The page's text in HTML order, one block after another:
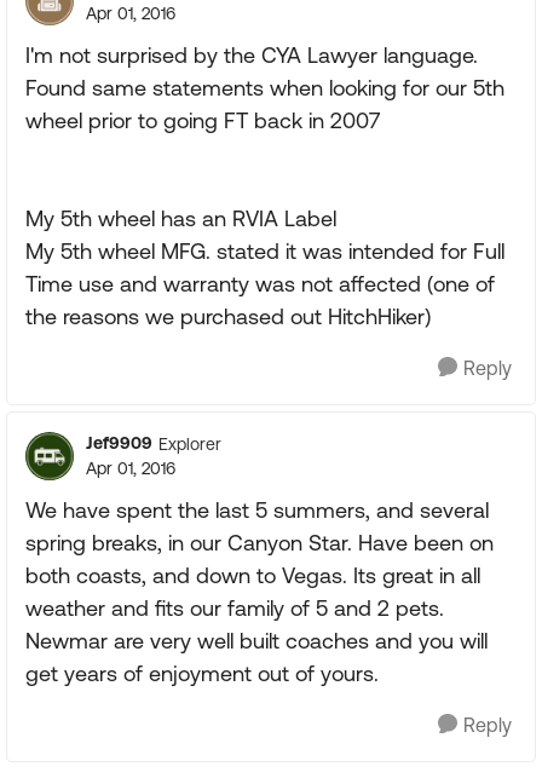
Apr 01, 2016
I'm not surprised by the CYA Lawyer language.
Found same statements when looking for our 5th
wheel prior to going FT back in 2007
My 5th wheel has an RVIA Label
My 5th wheel MFG. stated it was intended for Full
Time use and warranty was not affected (one of
the reasons we purchased out HitchHiker)
Reply
Jef9909 Explorer
Apr 01, 2016
We have spent the last 5 summers, and several
spring breaks, in our Canyon Star. Have been on
both coasts, and down to Vegas. Its great in all
weather and fits our family of 5 and 2 pets.
Newmar are very well built coaches and you will
get years of enjoyment out of yours.
Reply